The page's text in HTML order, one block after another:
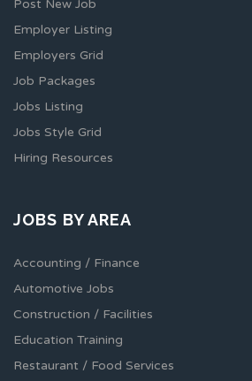
Post New Job
Employer Listing
Employers Grid
Job Packages
Jobs Listing
Jobs Style Grid
Hiring Resources
JOBS BY AREA
Accounting / Finance
Automotive Jobs
Construction / Facilities
Education Training
Restaurant / Food Services